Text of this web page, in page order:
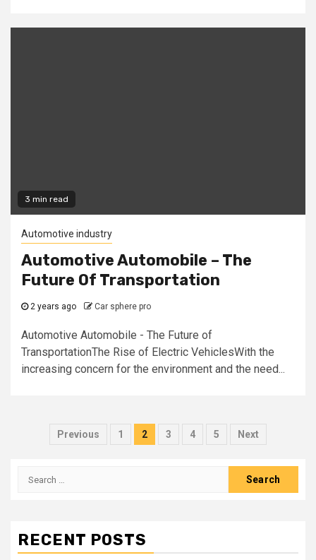
3 min read
Automotive industry
Automotive Automobile – The
Future Of Transportation
2 years ago Car sphere pro
Automotive Automobile - The Future of
TransportationThe Rise of Electric VehiclesWith the
increasing concern for the environment and the need...
Posts
Previous 1 2 3 4 5 Next
Search
RECENT POSTS